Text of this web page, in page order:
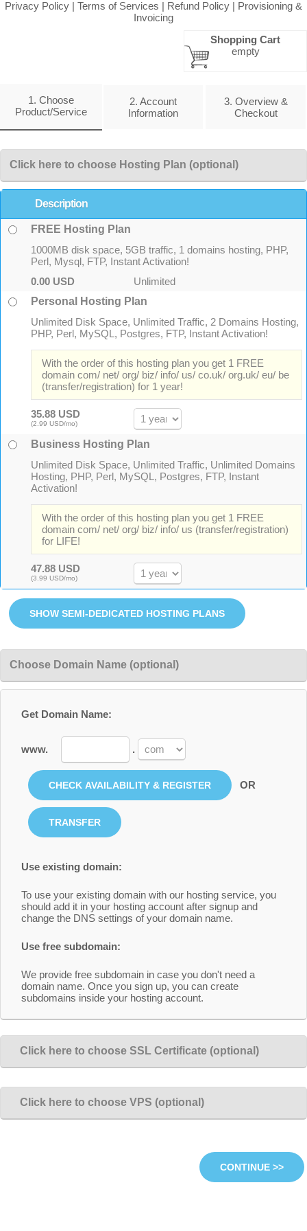
Privacy Policy | Terms of Services | Refund Policy | Provisioning &
Invoicing
Shopping Cart
empty
1. Choose
Product/Service
2. Account
Information
3. Overview &
Checkout
Click here to choose Hosting Plan (optional)
Description
FREE Hosting Plan
1000MB disk space, 5GB traffic, 1 domains hosting, PHP,
Perl, Mysql, FTP, Instant Activation!
Unlimited
0.00 USD
Personal Hosting Plan
Unlimited Disk Space, Unlimited Traffic, 2 Domains Hosting,
PHP, Perl, MySQL, Postgres, FTP, Instant Activation!
With the order of this hosting plan you get 1 FREE
domain com/ net/ org/ biz/ info/ us/ co.uk/ org.uk/ eu/ be
(transfer/registration) for 1 year!
35.88 USD
(2.99 USD/mo)
Business Hosting Plan
Unlimited Disk Space, Unlimited Traffic, Unlimited Domains
Hosting, PHP, Perl, MySQL, Postgres, FTP, Instant
Activation!
With the order of this hosting plan you get 1 FREE
domain com/ net/ org/ biz/ info/ us (transfer/registration)
for LIFE!
47.88 USD
(3.99 USD/mo)
Choose Domain Name (optional)
Get Domain Name:
www. .
OR
Use existing domain:
To use your existing domain with our hosting service, you
should add it in your hosting account after signup and
change the DNS settings of your domain name.
Use free subdomain:
We provide free subdomain in case you don't need a
domain name. Once you sign up, you can create
subdomains inside your hosting account.
Click here to choose SSL Certificate (optional)
Click here to choose VPS (optional)